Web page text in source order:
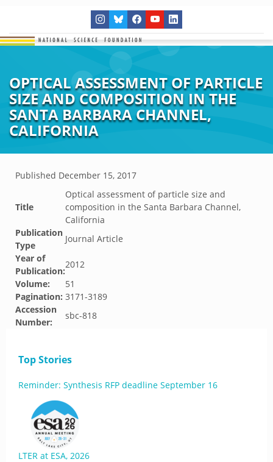
OPTICAL ASSESSMENT OF PARTICLE
SIZE AND COMPOSITION IN THE
SANTA BARBARA CHANNEL,
CALIFORNIA
Published December 15, 2017
Title
Optical assessment of particle size and
composition in the Santa Barbara Channel,
California
Publication
Type
Journal Article
Year of
Publication:
2012
Volume:
51
Pagination: 3171-3189
Accession
Number:
sbc-818
Top Stories
Reminder: Synthesis RFP deadline September 16
LTER at ESA, 2026